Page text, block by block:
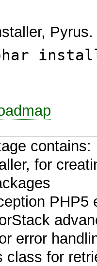
Pyrus.
contains:
for
PHP5
error
class for